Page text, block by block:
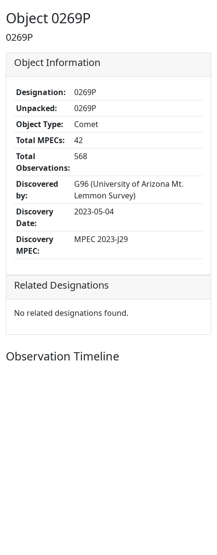
Object 0269P
0269P
Object Information
Designation:
0269P
Unpacked:
0269P
Object Type:
Comet
Total MPECs:
42
Total
Observations:
568
Discovered
by:
G96 (University of Arizona Mt.
Lemmon Survey)
Discovery
Date:
2023-05-04
Discovery
MPEC:
MPEC 2023-J29
Related Designations
No related designations found.
Observation Timeline